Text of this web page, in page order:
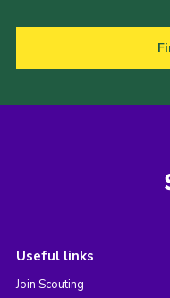
Useful links
Join Scouting